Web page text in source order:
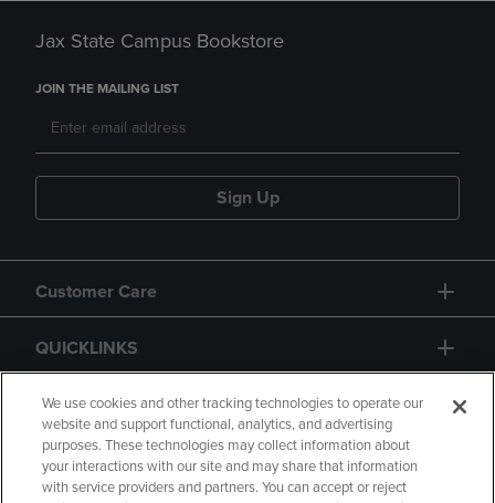
Jax State Campus Bookstore
JOIN THE MAILING LIST
Sign Up
Customer Care
QUICKLINKS
GIFT CARD
We use cookies and other tracking technologies to operate our
website and support functional, analytics, and advertising
purposes. These technologies may collect information about
your interactions with our site and may share that information
with service providers and partners. You can accept or reject